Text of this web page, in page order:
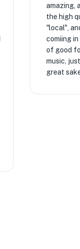
amazing,
the high
"local",
comiing
of good
music,
great